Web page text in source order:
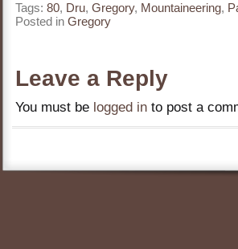
Tags: 80, Dru, Gregory, Mountaineering,
Posted in Gregory
Leave a Reply
You must be logged in to post a